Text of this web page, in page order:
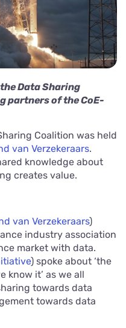
Data Sharing
partners of the CoE-
Coalition was held
van Verzekeraars.
knowledge about
creates value.
van Verzekeraars)
industry association
market with data.
) spoke about ‘the
know it’ as we all
towards data
towards data